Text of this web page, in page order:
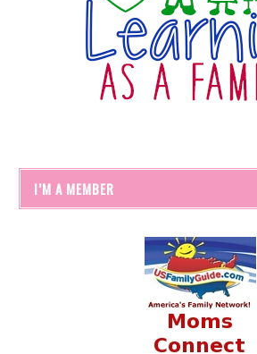
I’M A MEMBER